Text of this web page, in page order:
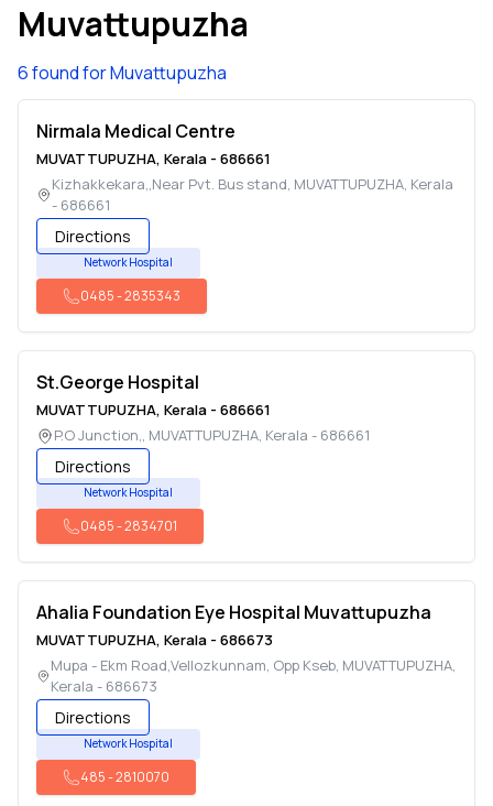
Muvattupuzha
6 found for Muvattupuzha
Nirmala Medical Centre
MUVATTUPUZHA, Kerala - 686661
Kizhakkekara,,Near Pvt. Bus stand, MUVATTUPUZHA, Kerala
- 686661
Directions
Network Hospital
0485-2835343
St.George Hospital
MUVATTUPUZHA, Kerala - 686661
P.O Junction,, MUVATTUPUZHA, Kerala - 686661
Directions
Network Hospital
0485-2834701
Ahalia Foundation Eye Hospital Muvattupuzha
MUVATTUPUZHA, Kerala - 686673
Mupa - Ekm Road,Vellozkunnam, Opp Kseb, MUVATTUPUZHA,
Kerala - 686673
Directions
Network Hospital
485-2810070